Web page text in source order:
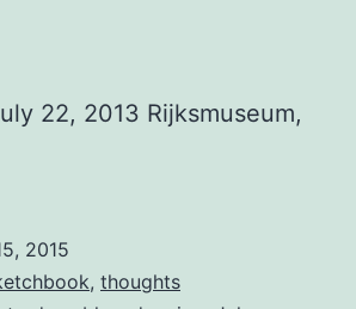
22, 2013 Rijksmuseum,
2015
, thoughts